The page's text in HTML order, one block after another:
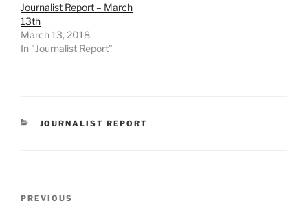
Journalist Report – March
13th
March 13, 2018
In "Journalist Report"
CATEGORIES
JOURNALIST REPORT
Previous
PREVIOUS